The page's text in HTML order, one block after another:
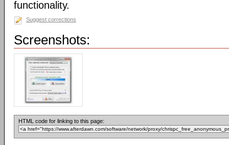
functionality.
Suggest corrections
Screenshots:
HTML code for linking to this page: